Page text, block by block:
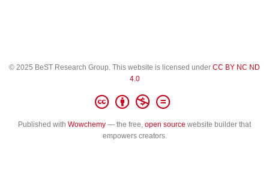
© 2025 BeST Research Group. This website is licensed under CC BY NC ND
4.0
Published with Wowchemy — the free, open source website builder that
empowers creators.